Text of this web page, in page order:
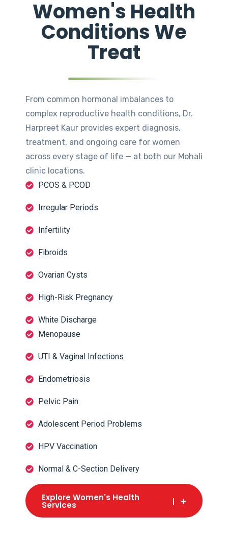
Women's Health
Conditions We
Treat
From common hormonal imbalances to
complex reproductive health conditions, Dr.
Harpreet Kaur provides expert diagnosis,
treatment, and ongoing care for women
across every stage of life — at both our Mohali
clinic locations.
PCOS & PCOD
Irregular Periods
Infertility
Fibroids
Ovarian Cysts
High-Risk Pregnancy
White Discharge
Menopause
UTI & Vaginal Infections
Endometriosis
Pelvic Pain
Adolescent Period Problems
HPV Vaccination
Normal & C-Section Delivery
Explore Women's Health
Services